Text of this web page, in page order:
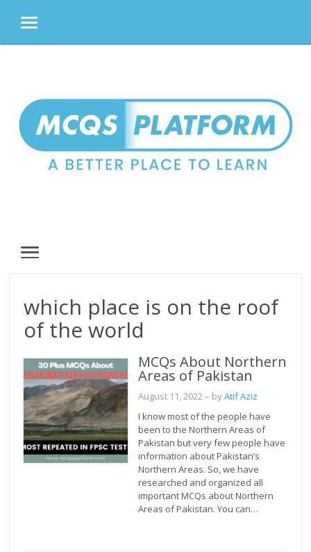
MENU
MENU
which place is on the roof
of the world
MCQs About Northern
Areas of Pakistan
August 11, 2022– byAtif Aziz
I know most of the people have
been to the Northern Areas of
Pakistan but very few people have
information about Pakistan’s
Northern Areas. So, we have
researched and organized all
important MCQs about Northern
Areas of Pakistan. You can…